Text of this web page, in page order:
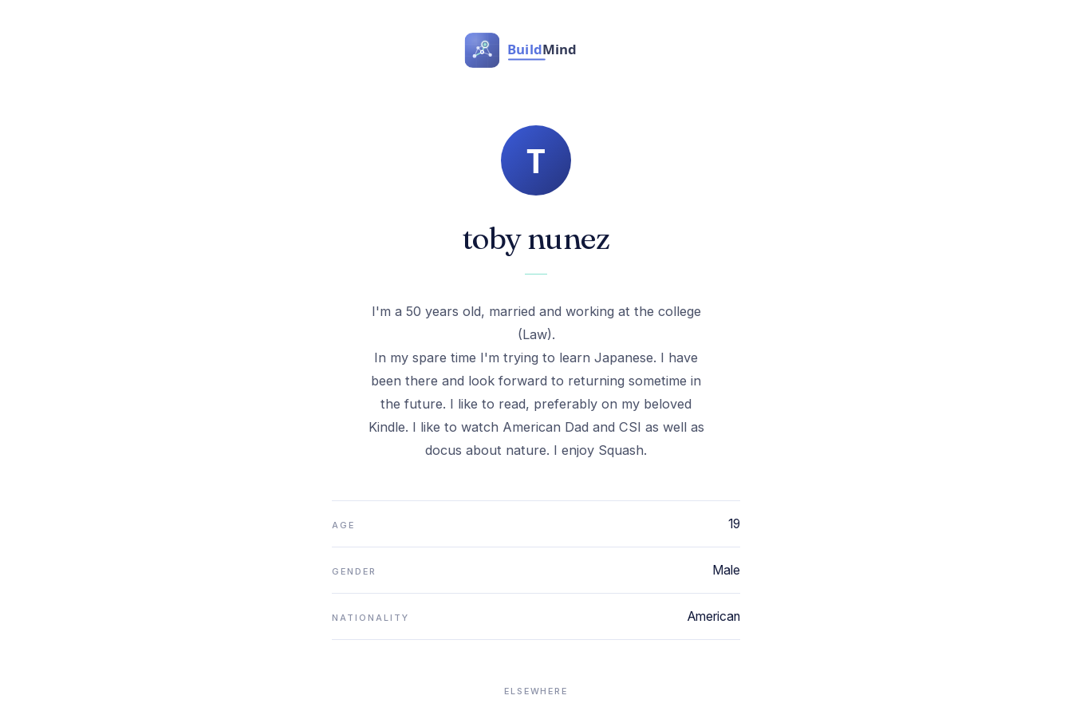
toby nunez
I'm a 50 years old, married and working at the college
(Law).
In my spare time I'm trying to learn Japanese. I have
been there and look forward to returning sometime in
the future. I like to read, preferably on my beloved
Kindle. I like to watch American Dad and CSI as well as
docus about nature. I enjoy Squash.
AGE 19
GENDER Male
NATIONALITY American
ELSEWHERE